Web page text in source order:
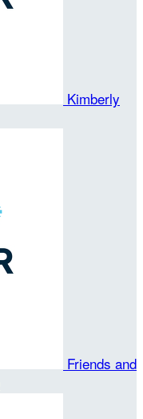
Kimberly
Friends and